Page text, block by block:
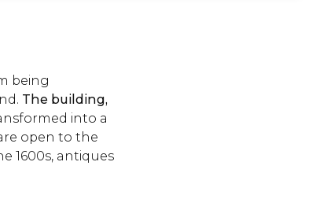
being
The building,
into a
open to the
1600s, antiques